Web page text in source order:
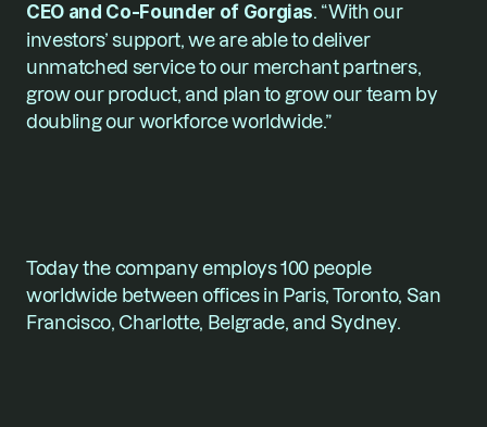
CEO and Co-Founder of Gorgias. “With our
investors’ support, we are able to deliver
unmatched service to our merchant partners,
grow our product, and plan to grow our team by
doubling our workforce worldwide.”
Today the company employs 100 people
worldwide between offices in Paris, Toronto, San
Francisco, Charlotte, Belgrade, and Sydney.